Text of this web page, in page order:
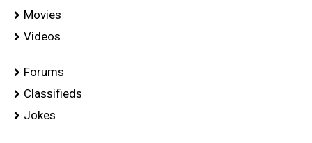
Movies
Videos
Forums
Classifieds
Jokes